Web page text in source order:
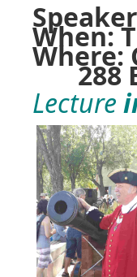
When:
Where:
288
Lecture